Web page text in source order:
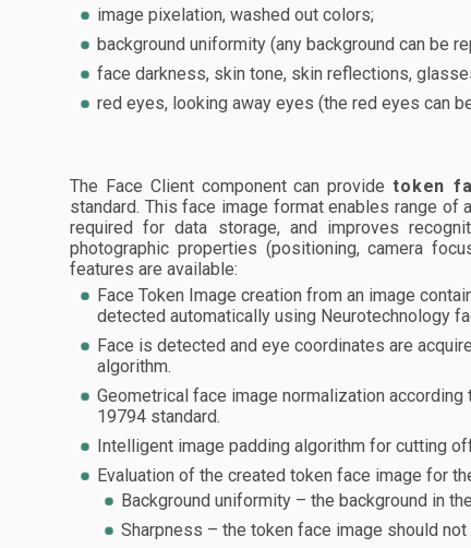
image pixelation, washed out colors;
background uniformity (any background can be
face darkness, skin tone, skin reflections,
red eyes, looking away eyes (the red eyes can
The Face Client component can providetoken
standard. This face image format enables range
required for data storage, and improves
photographic properties (positioning, camera
features are available:
Face Token Image creation from an image
detected automatically using Neurotechnology
Face is detected and eye coordinates are
algorithm.
Geometrical face image normalization
19794 standard.
Intelligent image padding algorithm for cutting
Evaluation of the created token face image for
Background uniformity – the background in
Sharpness – the token face image should not